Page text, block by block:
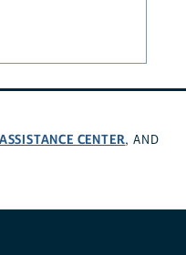
CENTER, AND